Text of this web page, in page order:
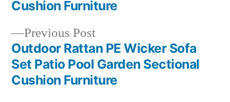
navigation
Previous PostPrevious
post:
Outdoor Rattan PE Wicker Sofa
Set Patio Pool Garden Sectional
Cushion Furniture
Cushion Furniture